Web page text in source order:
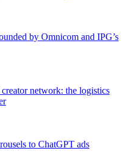
by Omnicom and IPG’s
network: the logistics
to ChatGPT ads